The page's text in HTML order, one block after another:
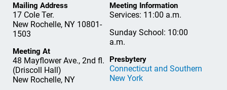
Mailing Address
17 Cole Ter.
New Rochelle, NY 10801-
1503
Meeting At
48 Mayflower Ave., 2nd fl.
(Driscoll Hall)
New Rochelle, NY
Meeting Information
Services: 11:00 a.m.
Sunday School: 10:00
a.m.
Presbytery
Connecticut and Southern
New York